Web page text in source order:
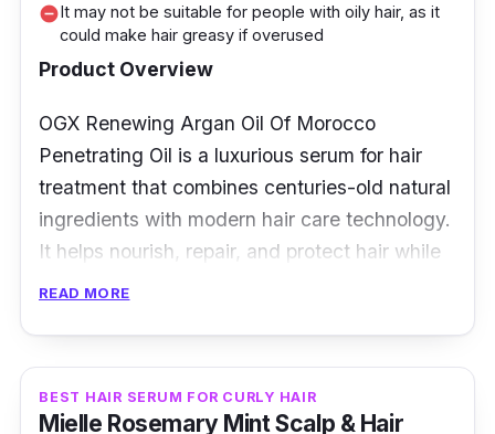
remove_circleIt may not be suitable for people with oily hair, as it
could make hair greasy if overused
Product Overview
OGX Renewing Argan Oil Of Morocco
Penetrating Oil is a luxurious serum for hair
treatment that combines centuries-old natural
ingredients with modern hair care technology.
It helps nourish, repair, and protect hair while
creating soft, shiny, and healthy-looking
Key Ingredients
Moroccan argan oil is known for its rich
READ MORE
BEST HAIR SERUM FOR CURLY HAIR
Mielle Rosemary Mint Scalp & Hair